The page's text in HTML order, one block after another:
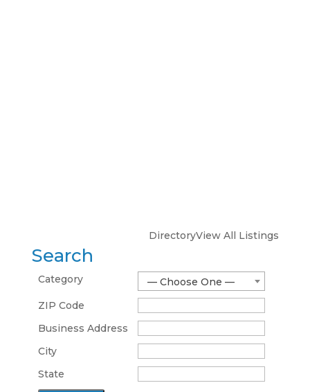
DirectoryView All Listings
Search
Category
— Choose One —
ZIP Code
Business Address
City
State